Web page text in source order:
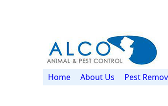
Home About Us Pest